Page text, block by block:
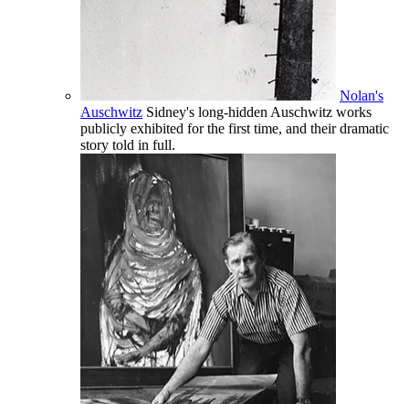
Nolan's
Auschwitz Sidney's long-hidden Auschwitz works
publicly exhibited for the first time, and their dramatic
story told in full.